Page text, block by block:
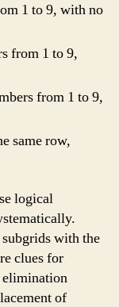
1 to 9, with no
from 1 to 9,
from 1 to 9,
same row,
logical
with the
clues for
elimination
of